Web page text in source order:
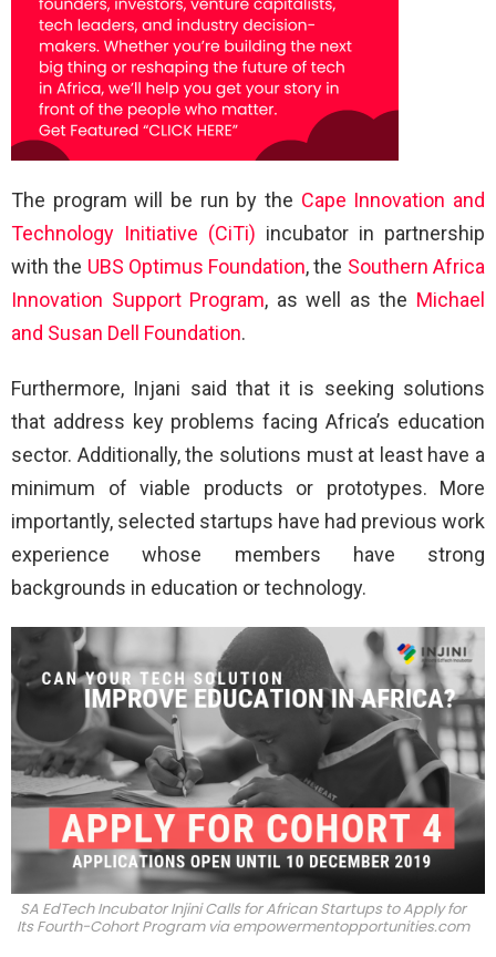
The program will be run by the Cape Innovation and
Technology Initiative (CiTi) incubator in partnership
with the UBS Optimus Foundation, the Southern Africa
Innovation Support Program, as well as the Michael
and Susan Dell Foundation.
Furthermore, Injani said that it is seeking solutions
that address key problems facing Africa’s education
sector. Additionally, the solutions must at least have a
minimum of viable products or prototypes. More
importantly, selected startups have had previous work
experience whose members have strong
backgrounds in education or technology.
SA EdTech Incubator Injini Calls for African Startups to Apply for
Its Fourth-Cohort Program viaempowermentopportunities.com